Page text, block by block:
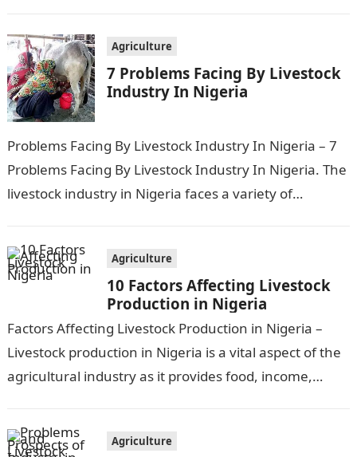
Agriculture
7 Problems Facing By Livestock
Industry In Nigeria
Problems Facing By Livestock Industry In Nigeria – 7
Problems Facing By Livestock Industry In Nigeria. The
livestock industry in Nigeria faces a variety of
Agriculture
10 Factors Affecting Livestock
Production in Nigeria
Factors Affecting Livestock Production in Nigeria –
Livestock production in Nigeria is a vital aspect of the
agricultural industry as it provides food, income,
Agriculture